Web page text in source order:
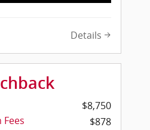
Details
$8,750
$878